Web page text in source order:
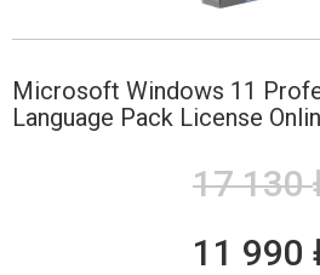
Microsoft Windows 11
Language Pack License
17 130
11 990